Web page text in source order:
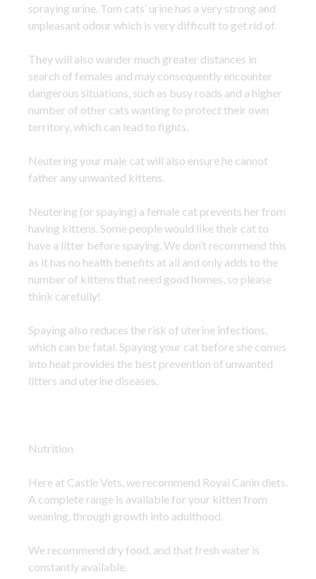
spraying urine. Tom cats’ urine has a very strong and
unpleasant odour which is very difficult to get rid of.
They will also wander much greater distances in
search of females and may consequently encounter
dangerous situations, such as busy roads and a higher
number of other cats wanting to protect their own
territory, which can lead to fights.
Neutering your male cat will also ensure he cannot
father any unwanted kittens.
Neutering (or spaying) a female cat prevents her from
having kittens. Some people would like their cat to
have a litter before spaying. We don’t recommend this
as it has no health benefits at all and only adds to the
number of kittens that need good homes, so please
think carefully!
Spaying also reduces the risk of uterine infections,
which can be fatal. Spaying your cat before she comes
into heat provides the best prevention of unwanted
litters and uterine diseases.
Nutrition
Here at Castle Vets, we recommend Royal Canin diets.
A complete range is available for your kitten from
weaning, through growth into adulthood.
We recommend dry food, and that fresh water is
constantly available.